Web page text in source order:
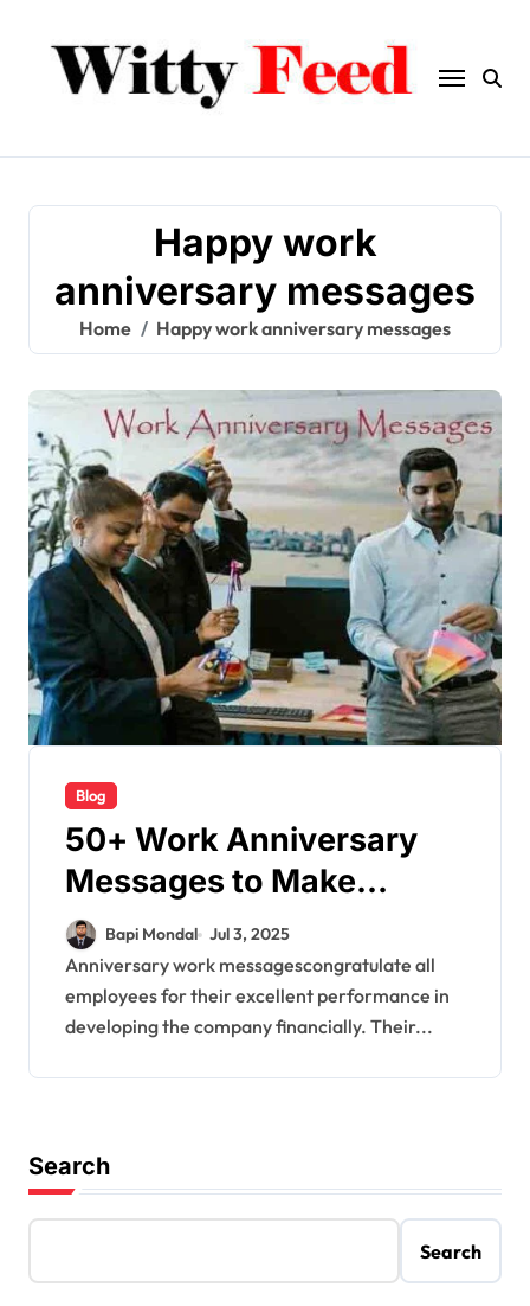
content
Happy work
anniversary messages
Home Happy work anniversary messages
Blog
50+ Work Anniversary
Messages to Make
Employees Feel Valued
Bapi Mondal Jul 3, 2025
Anniversary work messagescongratulate all
employees for their excellent performance in
developing the company financially. Their...
Search
Search